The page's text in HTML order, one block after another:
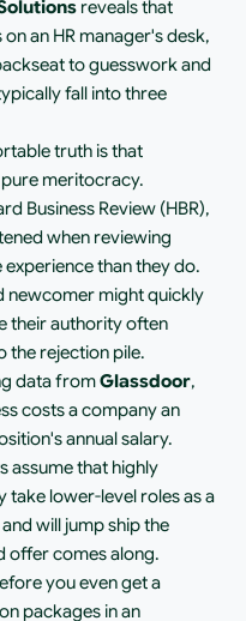
reveals that
an HR manager's desk,
to guesswork and
fall into three
truth is that
meritocracy.
Business Review (HBR),
when reviewing
than they do.
newcomer might quickly
their authority often
the rejection pile.
data from Glassdoor,
costs a company an
annual salary.
assume that highly
take lower-level roles as a
will jump ship the
offer comes along.
you even get a
packages in an